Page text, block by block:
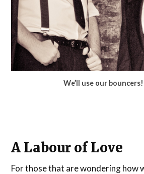
We’ll use our
A Labour of Love
For those that are wondering how